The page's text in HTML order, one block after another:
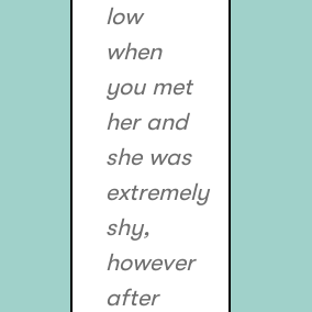
low
when
you met
her and
she was
extremely
shy,
however
after